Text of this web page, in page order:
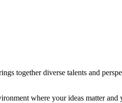
together diverse talents and
where your ideas matter